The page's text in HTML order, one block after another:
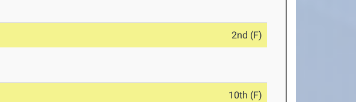
2nd (F)
10th (F)